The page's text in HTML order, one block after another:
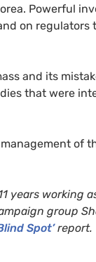
Powerful
on
and its
that were
of
years working
group
Spot’report.